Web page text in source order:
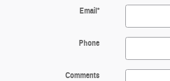
Email*
Phone
Comments